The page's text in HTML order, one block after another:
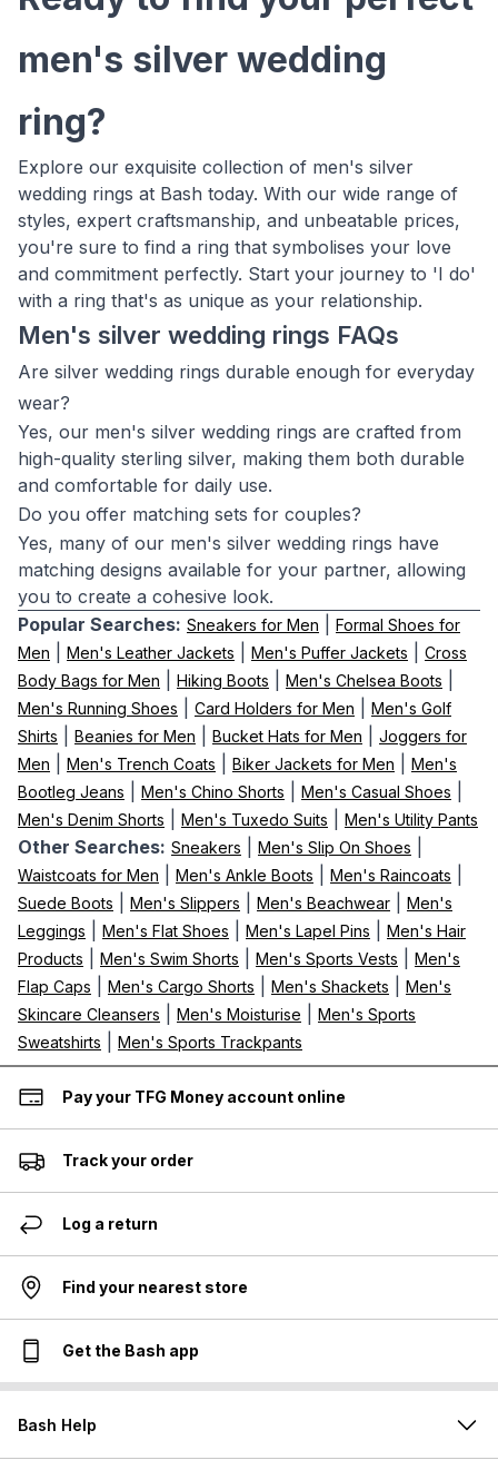
men's silver wedding
ring?
Explore our exquisite collection of men's silver
wedding rings at Bash today. With our wide range of
styles, expert craftsmanship, and unbeatable prices,
you're sure to find a ring that symbolises your love
and commitment perfectly. Start your journey to 'I do'
with a ring that's as unique as your relationship.
Men's silver wedding rings FAQs
Are silver wedding rings durable enough for everyday
wear?
Yes, our men's silver wedding rings are crafted from
high-quality sterling silver, making them both durable
and comfortable for daily use.
Do you offer matching sets for couples?
Yes, many of our men's silver wedding rings have
matching designs available for your partner, allowing
you to create a cohesive look.
Popular Searches: Sneakers for Men
Formal Shoes for
Men
Men's Leather Jackets Men's Puffer Jackets
Cross
Body Bags for Men
Hiking Boots Men's Chelsea Boots
Men's Running Shoes Card Holders for Men
Men's Golf
Shirts
Beanies for Men Bucket Hats for Men
Joggers for
Men
Men's Trench Coats Biker Jackets for Men
Men's
Bootleg Jeans
Men's Chino Shorts Men's Casual Shoes
Men's Denim Shorts Men's Tuxedo Suits Men's Utility Pants
Other Searches: Sneakers Men's Slip On Shoes
Waistcoats for Men Men's Ankle Boots Men's Raincoats
Suede Boots Men's Slippers Men's Beachwear
Men's
Leggings
Men's Flat Shoes Men's Lapel Pins
Men's Hair
Products
Men's Swim Shorts Men's Sports Vests
Men's
Flap Caps
Men's Cargo Shorts Men's Shackets
Men's
Skincare Cleansers
Men's Moisturise
Men's Sports
Sweatshirts
Men's Sports Trackpants
Pay your TFG Money account online
Track your order
Log a return
Find your nearest store
Get the Bash app
Bash Help